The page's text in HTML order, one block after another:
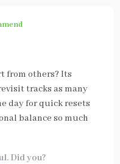
from others? Its
tracks as many
day for quick resets
balance so much
Did you?